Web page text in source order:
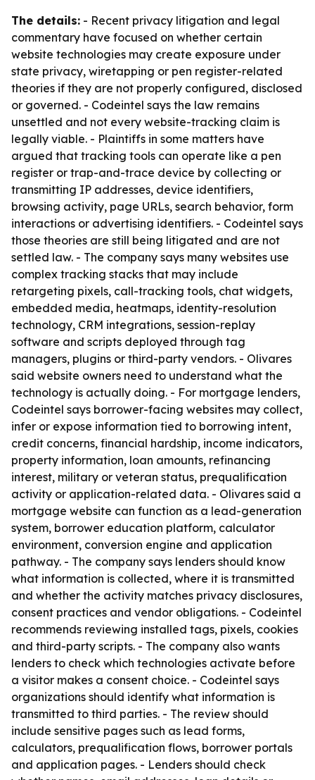
The details: - Recent privacy litigation and legal
commentary have focused on whether certain
website technologies may create exposure under
state privacy, wiretapping or pen register-related
theories if they are not properly configured, disclosed
or governed. - Codeintel says the law remains
unsettled and not every website-tracking claim is
legally viable. - Plaintiffs in some matters have
argued that tracking tools can operate like a pen
register or trap-and-trace device by collecting or
transmitting IP addresses, device identifiers,
browsing activity, page URLs, search behavior, form
interactions or advertising identifiers. - Codeintel says
those theories are still being litigated and are not
settled law. - The company says many websites use
complex tracking stacks that may include
retargeting pixels, call-tracking tools, chat widgets,
embedded media, heatmaps, identity-resolution
technology, CRM integrations, session-replay
software and scripts deployed through tag
managers, plugins or third-party vendors. - Olivares
said website owners need to understand what the
technology is actually doing. - For mortgage lenders,
Codeintel says borrower-facing websites may collect,
infer or expose information tied to borrowing intent,
credit concerns, financial hardship, income indicators,
property information, loan amounts, refinancing
interest, military or veteran status, prequalification
activity or application-related data. - Olivares said a
mortgage website can function as a lead-generation
system, borrower education platform, calculator
environment, conversion engine and application
pathway. - The company says lenders should know
what information is collected, where it is transmitted
and whether the activity matches privacy disclosures,
consent practices and vendor obligations. - Codeintel
recommends reviewing installed tags, pixels, cookies
and third-party scripts. - The company also wants
lenders to check which technologies activate before
a visitor makes a consent choice. - Codeintel says
organizations should identify what information is
transmitted to third parties. - The review should
include sensitive pages such as lead forms,
calculators, prequalification flows, borrower portals
and application pages. - Lenders should check